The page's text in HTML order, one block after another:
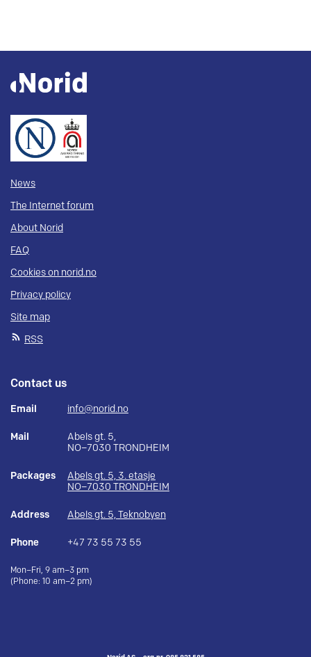
News
The Internet forum
About Norid
FAQ
Cookies on norid.no
Privacy policy
Site map
RSS
Contact us
Email info@norid.no
Mail
Abels gt. 5,
NO–7030 TRONDHEIM
Packages
Abels gt. 5, 3. etasje
NO–7030 TRONDHEIM
Address Abels gt. 5, Teknobyen
Phone +47 73 55 73 55
Mon–Fri, 9 am–3 pm
(Phone: 10 am–2 pm)